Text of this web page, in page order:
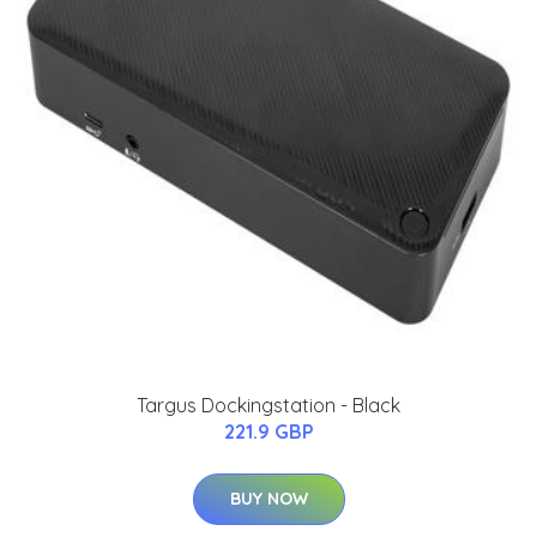
Targus Dockingstation - Black
221.9 GBP
BUY NOW